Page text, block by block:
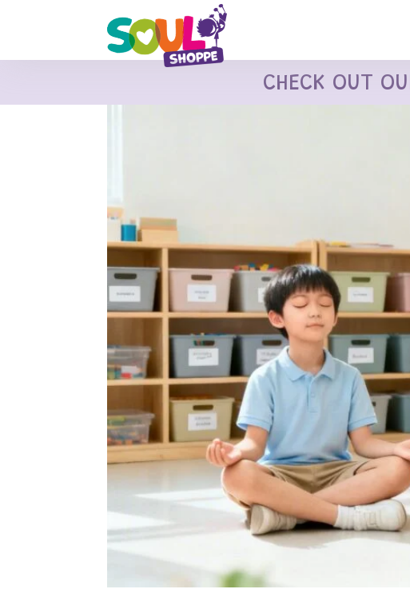
CHECK OUT